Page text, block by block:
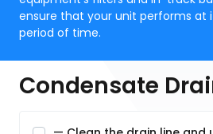
ensure that your unit performs at
period of time.
Condensate